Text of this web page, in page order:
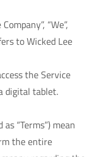
“We”,
to Wicked Lee
the Service
digital tablet.
“Terms”) mean
the entire